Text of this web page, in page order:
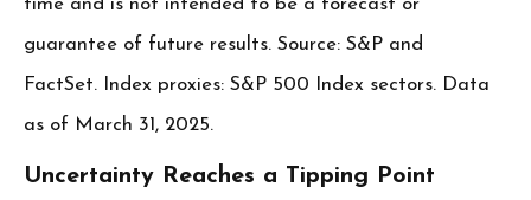
time and is not intended to be a forecast or
guarantee of future results. Source: S&P and
FactSet. Index proxies: S&P 500 Index sectors. Data
as of March 31, 2025.
Uncertainty Reaches a Tipping Point